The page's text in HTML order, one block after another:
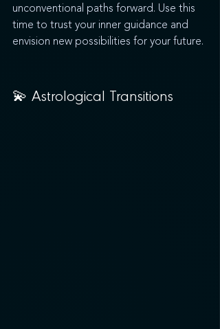
unconventional paths forward. Use this
time to trust your inner guidance and
envision new possibilities for your future.
💫 Astrological Transitions